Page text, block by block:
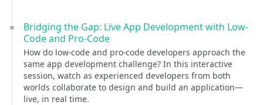
Bridging the Gap: Live App Development with Low-
Code and Pro-Code
How do low-code and pro-code developers approach the
same app development challenge? In this interactive
session, watch as experienced developers from both
worlds collaborate to design and build an application—
live, in real time.